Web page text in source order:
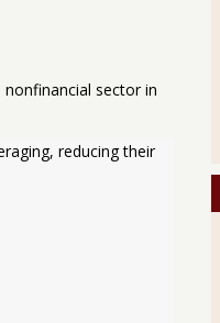
sector in
reducing their